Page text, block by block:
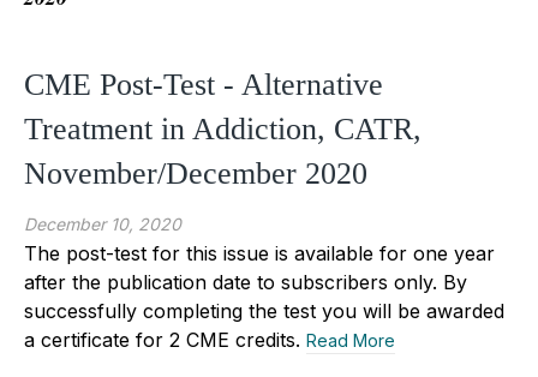
CME Post-Test - Alternative
Treatment in Addiction, CATR,
November/December 2020
December 10, 2020
The post-test for this issue is available for one year
after the publication date to subscribers only. By
successfully completing the test you will be awarded
a certificate for 2 CME credits. Read More